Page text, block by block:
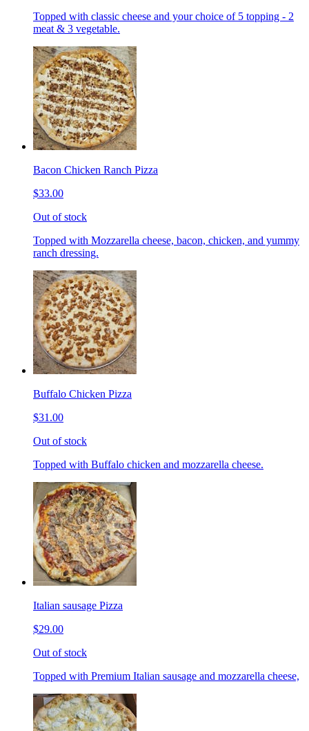
Topped with classic cheese and your choice of 5 topping - 2
meat & 3 vegetable.
Bacon Chicken Ranch Pizza
$33.00
Out of stock
Topped with Mozzarella cheese, bacon, chicken, and yummy
ranch dressing.
Buffalo Chicken Pizza
$31.00
Out of stock
Topped with Buffalo chicken and mozzarella cheese.
Italian sausage Pizza
$29.00
Out of stock
Topped with Premium Italian sausage and mozzarella cheese,